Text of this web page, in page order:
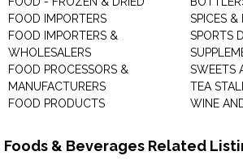
FOOD IMPORTERS
FOOD IMPORTERS &
WHOLESALERS
FOOD PROCESSORS &
MANUFACTURERS
FOOD PRODUCTS
SPICES &
SPORTS
SWEETS
TEA STALL
WINE
Foods & Beverages Related